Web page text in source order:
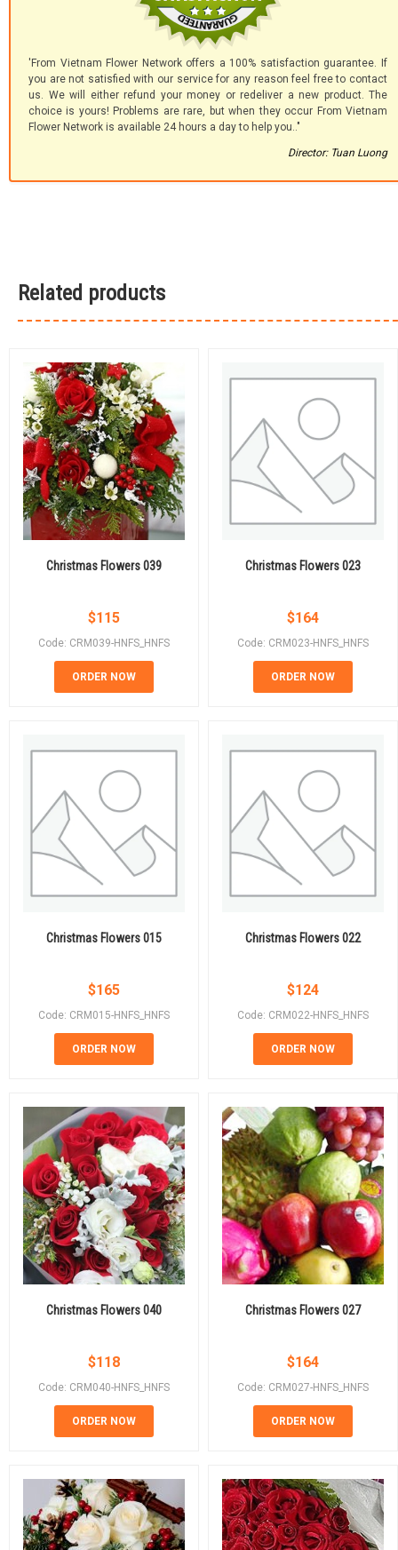
'From Vietnam Flower Network offers a 100% satisfaction guarantee. If
you are not satisfied with our service for any reason feel free to contact
us. We will either refund your money or redeliver a new product. The
choice is yours! Problems are rare, but when they occur From Vietnam
Flower Network is available 24 hours a day to help you.."
Director: Tuan Luong
Related products
Christmas Flowers 039
$115
Code: CRM039-HNFS_HNFS
ORDER NOW
Christmas Flowers 023
$164
Code: CRM023-HNFS_HNFS
ORDER NOW
Christmas Flowers 015
$165
Code: CRM015-HNFS_HNFS
ORDER NOW
Christmas Flowers 022
$124
Code: CRM022-HNFS_HNFS
ORDER NOW
Christmas Flowers 040
$118
Code: CRM040-HNFS_HNFS
ORDER NOW
Christmas Flowers 027
$164
Code: CRM027-HNFS_HNFS
ORDER NOW